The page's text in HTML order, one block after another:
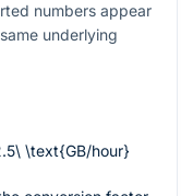
numbers appear
underlying
\text{GB/hour}